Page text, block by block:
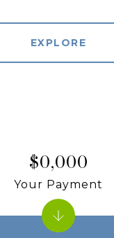
EXPLORE
$0,000
Your Payment